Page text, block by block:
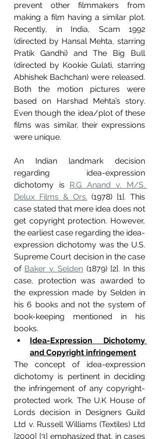
prevent other filmmakers from
making a film having a similar plot.
Recently, in India, Scam 1992
(directed by Hansal Mehta, starring
Pratik Gandhi) and The Big Bull
(directed by Kookie Gulati, starring
Abhishek Bachchan) were released.
Both the motion pictures were
based on Harshad Mehta’s story.
Even though the idea/plot of these
films was similar, their expressions
were unique.
An Indian landmark decision
regarding idea-expression
dichotomy is R.G Anand v. M/S.
Delux Films & Ors. (1978) [1]. This
case stated that mere idea does not
get copyright protection. However,
the earliest case regarding the idea-
expression dichotomy was the U.S.
Supreme Court decision in the case
of Baker v. Selden (1879) [2]. In this
case, protection was awarded to
the expression made by Selden in
his 6 books and not the system of
book-keeping mentioned in his
books.
Idea-Expression Dichotomy
and Copyright infringement
The concept of idea-expression
dichotomy is pertinent in deciding
the infringement of any copyright-
protected work. The U.K House of
Lords decision in Designers Guild
Ltd v. Russell Williams (Textiles) Ltd
[2000] [3] emphasized that, in cases